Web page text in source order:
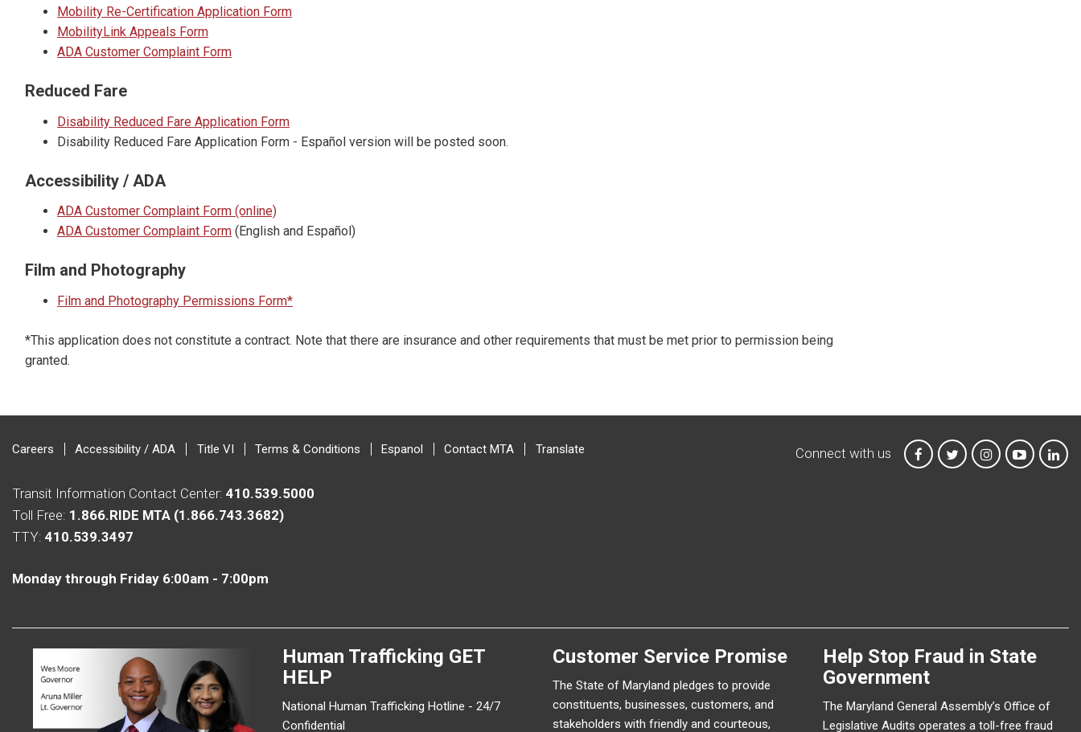
Mobility Re-Certification Application Form
MobilityLink Appeals Form
ADA Customer Complaint Form
Reduced Fare
Disability Reduced Fare Application Form
Disability Reduced Fare Application Form - Español version will be posted soon.
Accessibility / ADA
ADA Customer Complaint Form (online)
ADA Customer Complaint Form (English and Español)
Film and Photography
Film and Photography Permissions Form*
*This application does not constitute a contract. Note that there are insurance and other requirements that must be met prior to permission being
granted.
Careers Accessibility / ADA Title VI Terms & Conditions Espanol Contact MTA Translate
Transit Information Contact Center: 410.539.5000
Toll Free: 1.866.RIDE MTA (1.866.743.3682)
TTY: 410.539.3497
Monday through Friday 6:00am - 7:00pm
Connect with us MTA on Facebook
MTA on XMTA onMTA on
Human Trafficking GET
HELP
National Human Trafficking Hotline - 24/7
Confidential
Customer Service Promise
The State of Maryland pledges to provide
constituents, businesses, customers, and
stakeholders with friendly and courteous,
Help Stop Fraud in State
Government
The Maryland General Assembly’s Office of
Legislative Audits operates a toll-free fraud